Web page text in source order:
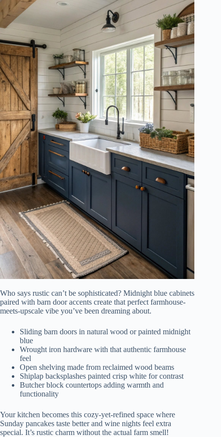
Who says rustic can’t be sophisticated? Midnight blue cabinets
paired with barn door accents create that perfect farmhouse-
meets-upscale vibe you’ve been dreaming about.
Sliding barn doors in natural wood or painted midnight
blue
Wrought iron hardware with that authentic farmhouse
feel
Open shelving made from reclaimed wood beams
Shiplap backsplashes painted crisp white for contrast
Butcher block countertops adding warmth and
functionality
Your kitchen becomes this cozy-yet-refined space where
Sunday pancakes taste better and wine nights feel extra
special. It’s rustic charm without the actual farm smell!